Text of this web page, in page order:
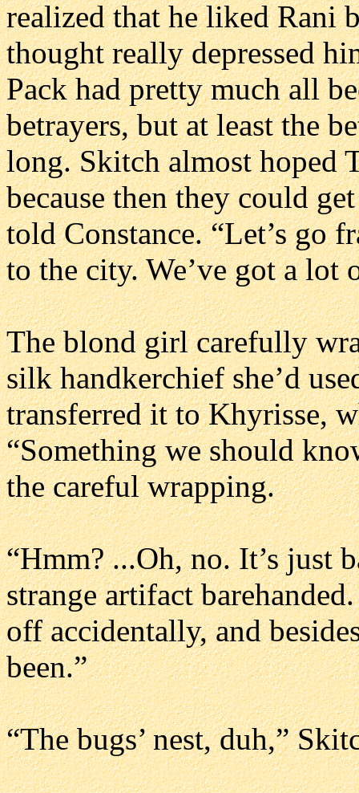
realized that he liked Rani
thought really depressed
Pack had pretty much all
betrayers, but at least the
long. Skitch almost hoped
because then they could
told Constance. “Let’s go
to the city. We’ve got a
The blond girl carefully
silk handkerchief she’d
transferred it to Khyrisse,
“Something we should
the careful wrapping.
“Hmm? ...Oh, no. It’s just
strange artifact
off accidentally, and
been.”
“The bugs’ nest, duh,”